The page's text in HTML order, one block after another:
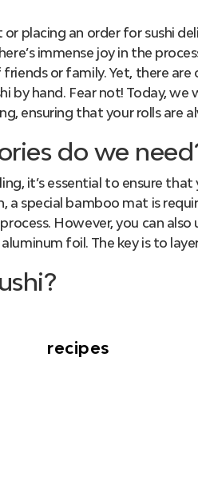
placing an order for sushi
immense joy in the
or family. Yet, there
by hand. Fear not! Today,
ensuring that your rolls are
do we
it’s essential to ensure
a special bamboo mat is
However, you can
foil. The key is to
a sheet of nori seaweed
recipes